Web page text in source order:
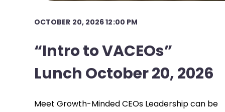
OCTOBER 20, 2026 12:00 PM
“Intro to VACEOs”
Lunch October 20, 2026
Meet Growth-Minded CEOs Leadership can be